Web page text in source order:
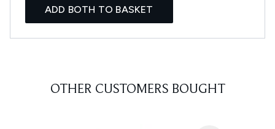
ADD BOTH TO BASKET
OTHER CUSTOMERS BOUGHT